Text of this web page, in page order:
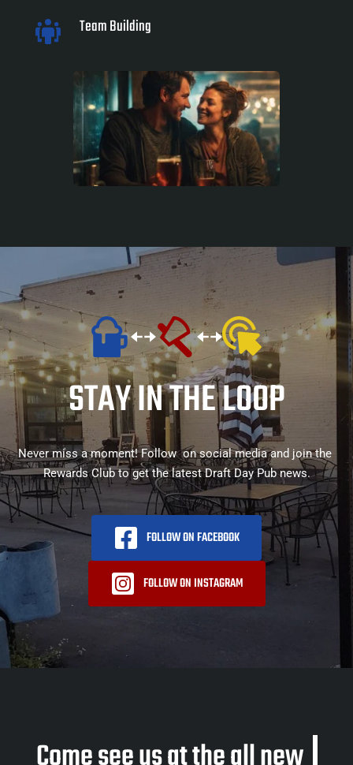
Team Building
STAY IN THE LOOP
Never miss a moment! Follow  on social media and join the
Rewards Club to get the latest Draft Day Pub news.
FOLLOW ON FACEBOOK
FOLLOW ON INSTAGRAM